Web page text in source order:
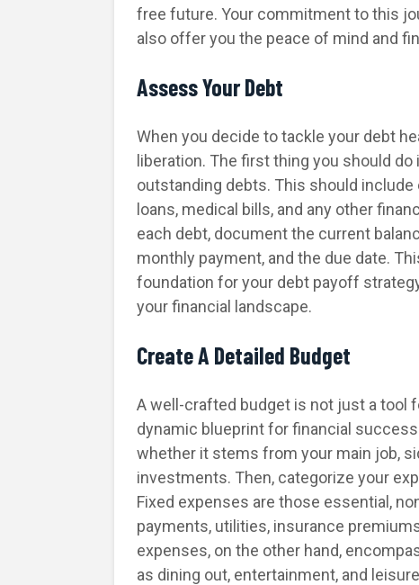
free future. Your commitment to this
also offer you the peace of mind and
Assess Your Debt
When you decide to tackle your debt
liberation. The first thing you should
outstanding debts. This should
loans, medical bills, and any other
each debt, document the current
monthly payment, and the due date.
foundation for your debt payoff
your financial landscape.
Create A Detailed Budget
A well-crafted budget is not just a tool
dynamic blueprint for financial
whether it stems from your main job,
investments. Then, categorize your
Fixed expenses are those essential,
payments, utilities, insurance
expenses, on the other hand,
as dining out, entertainment, and